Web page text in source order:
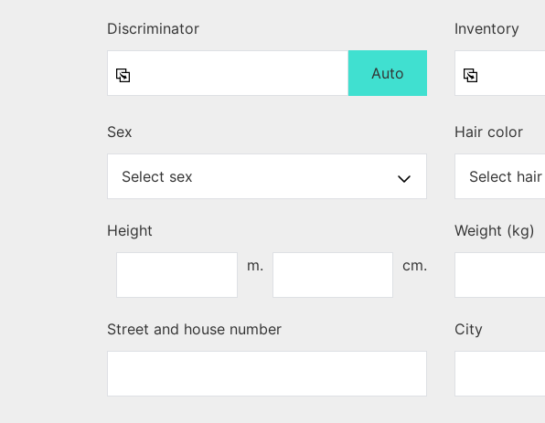
Discriminator
Auto
Inventory
Sex Hair color
Height
m.
cm.
Weight (kg)
Street and house number City